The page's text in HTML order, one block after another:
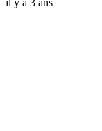
il y a 3 ans